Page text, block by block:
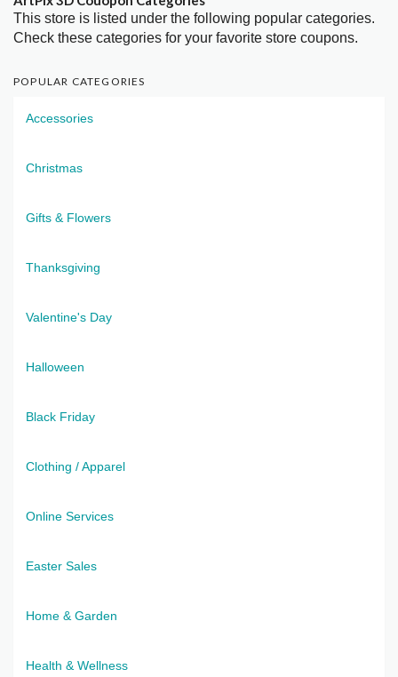
This store is listed under the following popular categories.
Check these categories for your favorite store coupons.
POPULAR CATEGORIES
Accessories
Christmas
Gifts & Flowers
Thanksgiving
Valentine's Day
Halloween
Black Friday
Clothing / Apparel
Online Services
Easter Sales
Home & Garden
Health & Wellness